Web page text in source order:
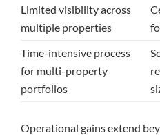
Limited visibility across
multiple properties
Time-intensive process
for multi-property
portfolios
Operational gains extend